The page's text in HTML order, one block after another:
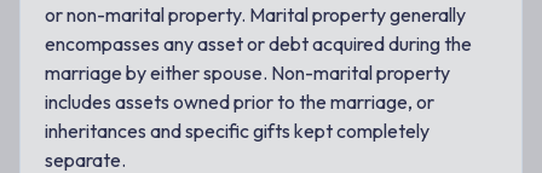
or non-marital property. Marital property generally
encompasses any asset or debt acquired during the
marriage by either spouse. Non-marital property
includes assets owned prior to the marriage, or
inheritances and specific gifts kept completely
separate.